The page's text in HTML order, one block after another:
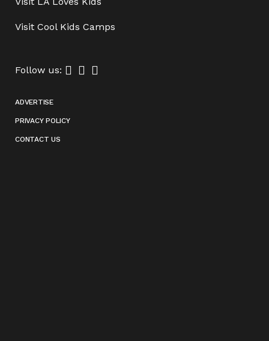
Visit Cool Kids Camps
Follow us:
ADVERTISE
PRIVACY POLICY
CONTACT US